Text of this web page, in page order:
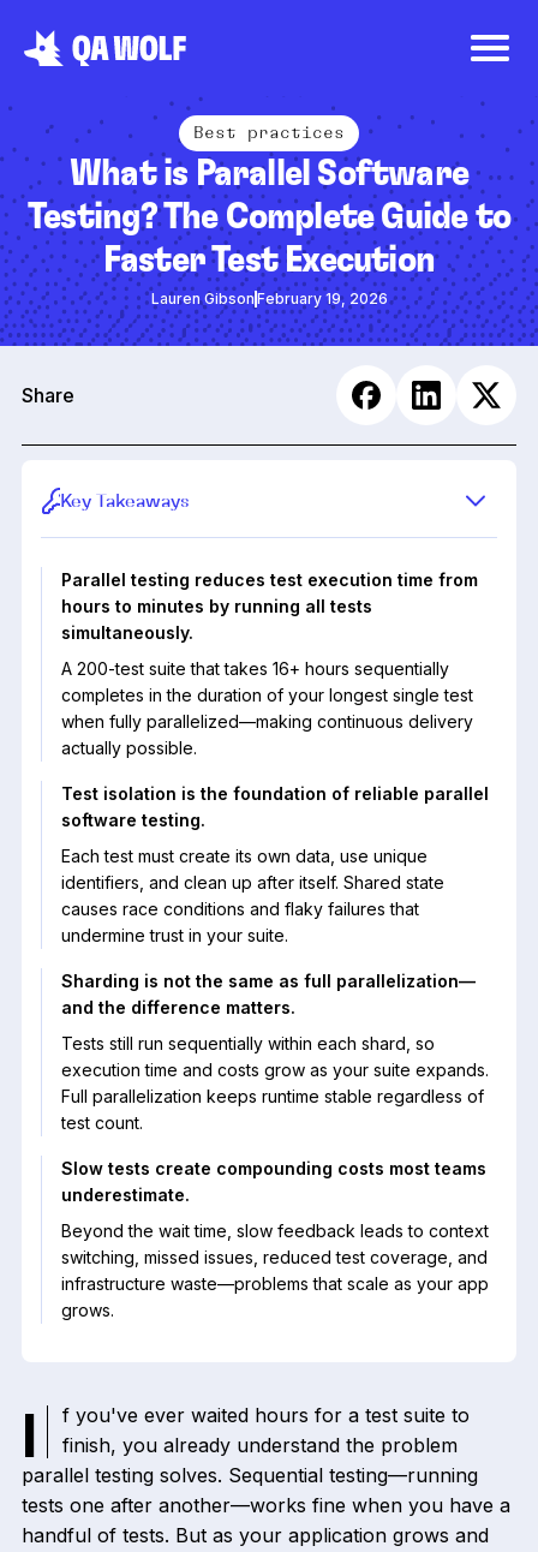
Best practices
What is Parallel Software
Testing? The Complete Guide to
Faster Test Execution
Lauren GibsonFebruary 19, 2026
Share
Key Takeaways
Parallel testing reduces test execution time from
hours to minutes by running all tests
simultaneously.
A 200-test suite that takes 16+ hours sequentially
completes in the duration of your longest single test
when fully parallelized—making continuous delivery
actually possible.
Test isolation is the foundation of reliable parallel
software testing.
Each test must create its own data, use unique
identifiers, and clean up after itself. Shared state
causes race conditions and flaky failures that
undermine trust in your suite.
Sharding is not the same as full parallelization—
and the difference matters.
Tests still run sequentially within each shard, so
execution time and costs grow as your suite expands.
Full parallelization keeps runtime stable regardless of
test count.
Slow tests create compounding costs most teams
underestimate.
Beyond the wait time, slow feedback leads to context
switching, missed issues, reduced test coverage, and
infrastructure waste—problems that scale as your app
grows.
If you've ever waited hours for a test suite to
finish, you already understand the problem
parallel testing solves. Sequential testing—running
tests one after another—works fine when you have a
handful of tests. But as your application grows and